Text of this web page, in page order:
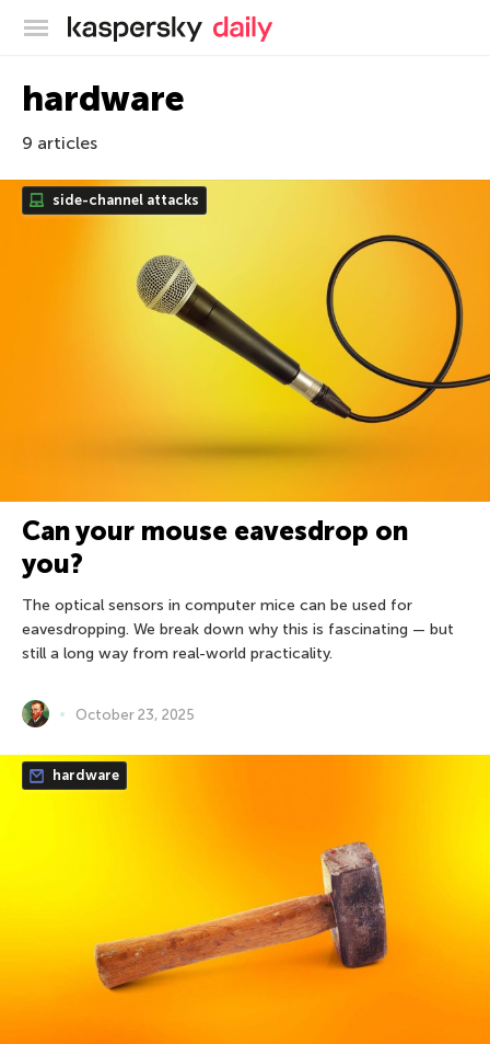
Kaspersky official blog
hardware
9 articles
side-channel attacks
Can your mouse eavesdrop on
you?
The optical sensors in computer mice can be used for
eavesdropping. We break down why this is fascinating — but
still a long way from real-world practicality.
October 23, 2025
hardware